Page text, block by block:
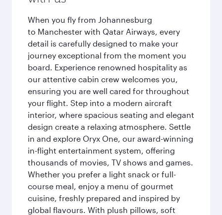
When you fly from Johannesburg
to Manchester with Qatar Airways, every
detail is carefully designed to make your
journey exceptional from the moment you
board. Experience renowned hospitality as
our attentive cabin crew welcomes you,
ensuring you are well cared for throughout
your flight. Step into a modern aircraft
interior, where spacious seating and elegant
design create a relaxing atmosphere. Settle
in and explore Oryx One, our award-winning
in-flight entertainment system, offering
thousands of movies, TV shows and games.
Whether you prefer a light snack or full-
course meal, enjoy a menu of gourmet
cuisine, freshly prepared and inspired by
global flavours. With plush pillows, soft